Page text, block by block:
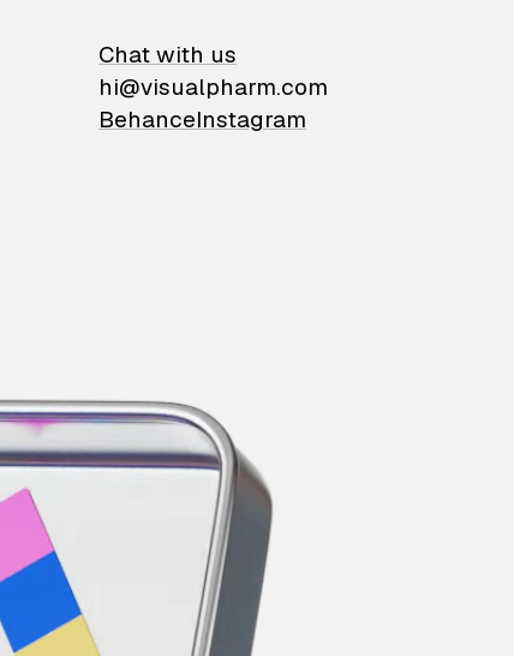
Chat with us
hi@visualpharm.com
BehanceInstagram